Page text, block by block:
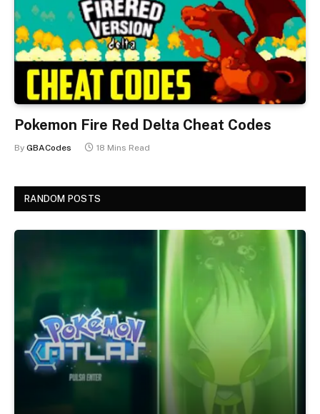
Pokemon Fire Red Delta Cheat Codes
By GBACodes 18 Mins Read
RANDOM POSTS